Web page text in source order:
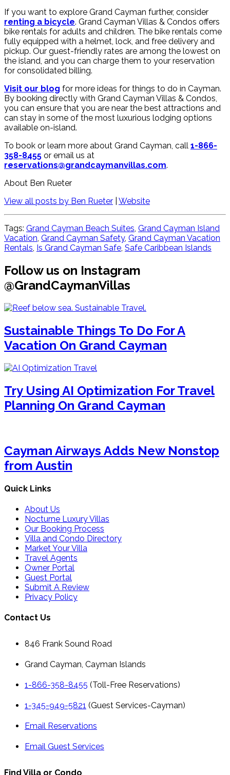
If you want to explore Grand Cayman further, consider
renting a bicycle. Grand Cayman Villas & Condos offers
bike rentals for adults and children. The bike rentals come
fully equipped with a helmet, lock, and free delivery and
pickup. Our guest-friendly rates are among the lowest on
the island, and you can charge them to your reservation
for consolidated billing.
Visit our blog for more ideas for things to do in Cayman.
By booking directly with Grand Cayman Villas & Condos,
you can ensure that you are near the best attractions and
can stay in some of the most luxurious lodging options
available on-island.
To book or learn more about Grand Cayman, call 1-866-
358-8455 or email us at
reservations@grandcaymanvillas.com.
About Ben Rueter
View all posts by Ben Rueter Website
Tags: Grand Cayman Beach Suites, Grand Cayman Island
Vacation, Grand Cayman Safety, Grand Cayman Vacation
Rentals, Is Grand Cayman Safe​, Safe Caribbean Islands
Follow us on Instagram
@GrandCaymanVillas
Sustainable Things To Do For A
Vacation On Grand Cayman
Try Using AI Optimization For Travel
Planning On Grand Cayman
Cayman Airways Adds New Nonstop
from Austin
Quick Links
About Us
Nocturne Luxury Villas
Our Booking Process
Villa and Condo Directory
Market Your Villa
Travel Agents
Owner Portal
Guest Portal
Submit A Review
Privacy Policy
Contact Us
846 Frank Sound Road
Grand Cayman, Cayman Islands
1-866-358-8455 (Toll-Free Reservations)
1-345-949-5821 (Guest Services-Cayman)
Email Reservations
Email Guest Services
Find Villa or Condo